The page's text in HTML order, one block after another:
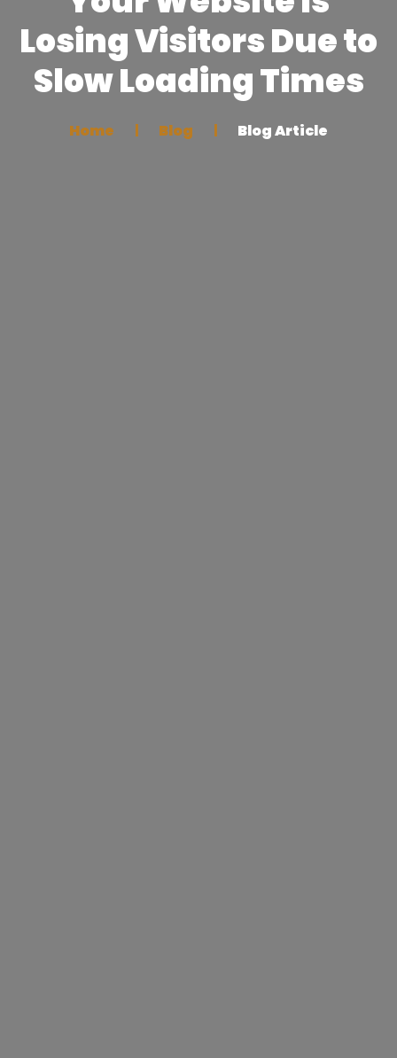
Losing Visitors Due to
Slow Loading Times
Home Blog Blog Article